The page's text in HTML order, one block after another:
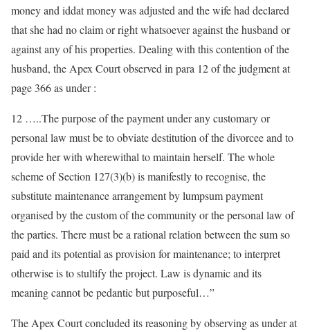
money and iddat money was adjusted and the wife had declared
that she had no claim or right whatsoever against the husband or
against any of his properties. Dealing with this contention of the
husband, the Apex Court observed in para 12 of the judgment at
page 366 as under :
12 …..The purpose of the payment under any customary or
personal law must be to obviate destitution of the divorcee and to
provide her with wherewithal to maintain herself. The whole
scheme of Section 127(3)(b) is manifestly to recognise, the
substitute maintenance arrangement by lumpsum payment
organised by the custom of the community or the personal law of
the parties. There must be a rational relation between the sum so
paid and its potential as provision for maintenance; to interpret
otherwise is to stultify the project. Law is dynamic and its
meaning cannot be pedantic but purposeful…”
The Apex Court concluded its reasoning by observing as under at